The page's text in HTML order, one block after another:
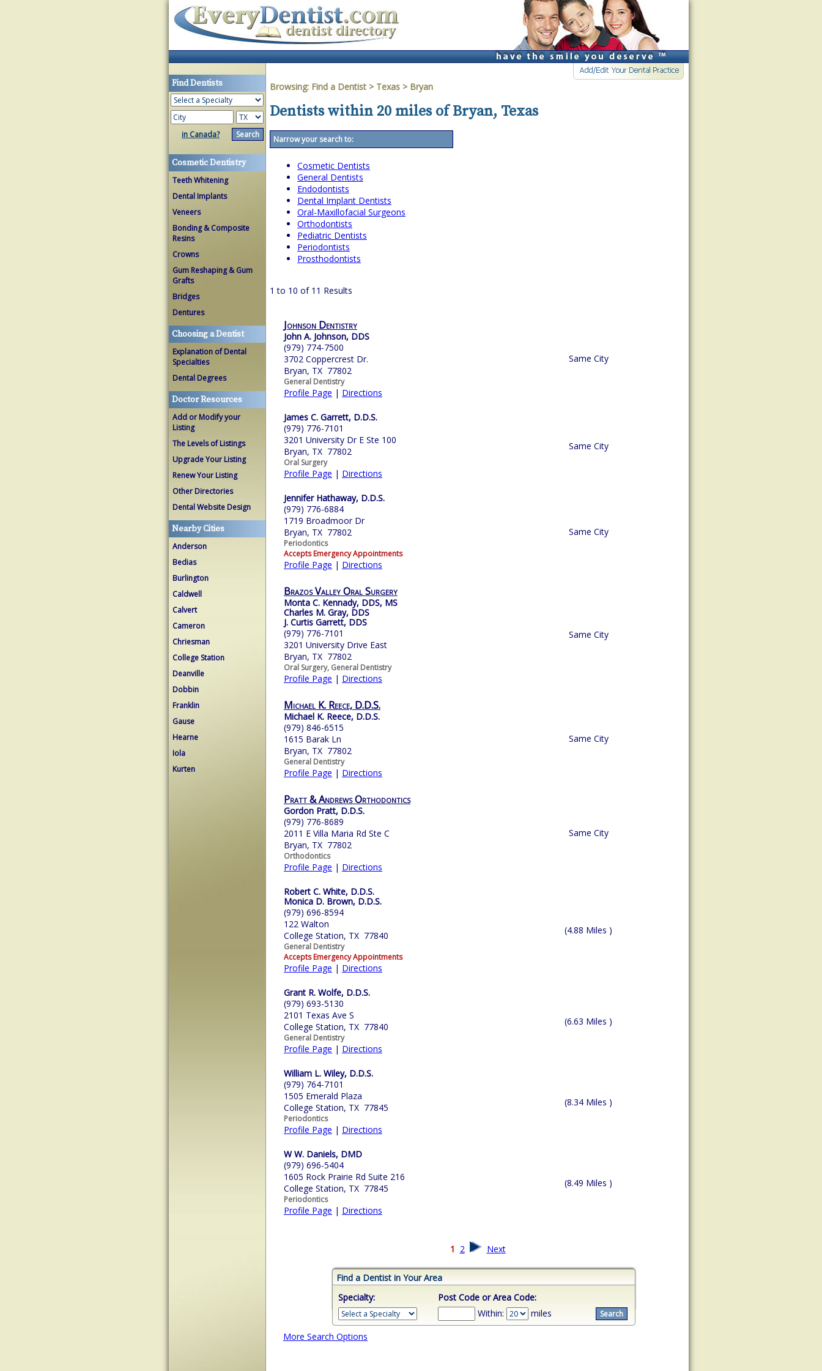
Find Dentists
in Canada?
Cosmetic Dentistry
Teeth Whitening
Dental Implants
Veneers
Bonding & Composite
Resins
Crowns
Gum Reshaping & Gum
Grafts
Bridges
Dentures
Choosing a Dentist
Explanation of Dental
Specialties
Dental Degrees
Doctor Resources
Add or Modify your
Listing
The Levels of Listings
Upgrade Your Listing
Renew Your Listing
Other Directories
Dental Website Design
Nearby Cities
Anderson
Bedias
Burlington
Caldwell
Calvert
Cameron
Chriesman
College Station
Deanville
Dobbin
Franklin
Gause
Hearne
Iola
Kurten
Browsing: Find a Dentist > Texas > Bryan
Dentists within 20 miles of Bryan, Texas
Narrow your search to:
Cosmetic Dentists
General Dentists
Endodontists
Dental Implant Dentists
Oral-Maxillofacial Surgeons
Orthodontists
Pediatric Dentists
Periodontists
Prosthodontists
1 to 10 of 11 Results
Johnson Dentistry
John A. Johnson, DDS
(979) 774-7500
3702 Coppercrest Dr.
Bryan, TX 77802
General Dentistry
Profile Page | Directions
Same City
James C. Garrett, D.D.S.
(979) 776-7101
3201 University Dr E Ste 100
Bryan, TX 77802
Oral Surgery
Profile Page | Directions
Same City
Jennifer Hathaway, D.D.S.
(979) 776-6884
1719 Broadmoor Dr
Bryan, TX 77802
Periodontics
Accepts Emergency Appointments
Profile Page | Directions
Same City
Brazos Valley Oral Surgery
Monta C. Kennady, DDS, MS
Charles M. Gray, DDS
J. Curtis Garrett, DDS
(979) 776-7101
3201 University Drive East
Bryan, TX 77802
Oral Surgery, General Dentistry
Profile Page | Directions
Same City
Michael K. Reece, D.D.S.
Michael K. Reece, D.D.S.
(979) 846-6515
1615 Barak Ln
Bryan, TX 77802
General Dentistry
Profile Page | Directions
Same City
Pratt & Andrews Orthodontics
Gordon Pratt, D.D.S.
(979) 776-8689
2011 E Villa Maria Rd Ste C
Bryan, TX 77802
Orthodontics
Profile Page | Directions
Same City
Robert C. White, D.D.S.
Monica D. Brown, D.D.S.
(979) 696-8594
122 Walton
College Station, TX 77840
General Dentistry
Accepts Emergency Appointments
Profile Page | Directions
(4.88 Miles )
Grant R. Wolfe, D.D.S.
(979) 693-5130
2101 Texas Ave S
College Station, TX 77840
General Dentistry
Profile Page | Directions
(6.63 Miles )
William L. Wiley, D.D.S.
(979) 764-7101
1505 Emerald Plaza
College Station, TX 77845
Periodontics
Profile Page | Directions
(8.34 Miles )
W W. Daniels, DMD
(979) 696-5404
1605 Rock Prairie Rd Suite 216
College Station, TX 77845
Periodontics
Profile Page | Directions
(8.49 Miles )
1 2 Next
Find a Dentist in Your Area
Specialty:
Post Code or Area Code:
Within:
miles
More Search Options